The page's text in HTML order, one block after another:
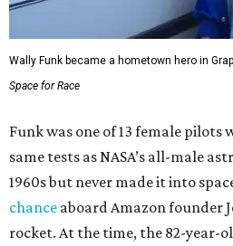
Wally Funk became a hometown hero in
Space for Race
Funk was one of 13 female
same tests as NASA’s all-male
1960s but never made it into
chance aboard Amazon founder
rocket. At the time, the 82-year-